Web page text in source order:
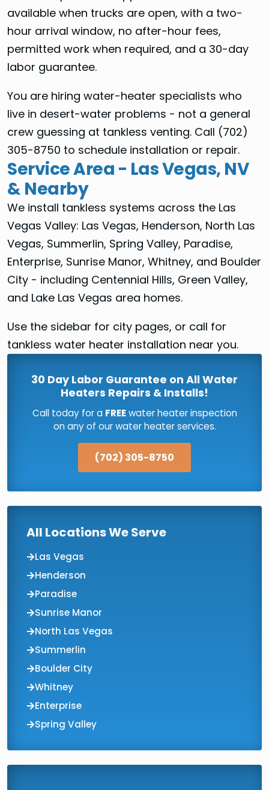
available when trucks are open, with a two-
hour arrival window, no after-hour fees,
permitted work when required, and a 30-day
labor guarantee.
You are hiring water-heater specialists who
live in desert-water problems - not a general
crew guessing at tankless venting. Call (702)
305-8750 to schedule installation or repair.
Service Area - Las Vegas, NV
& Nearby
We install tankless systems across the Las
Vegas Valley: Las Vegas, Henderson, North Las
Vegas, Summerlin, Spring Valley, Paradise,
Enterprise, Sunrise Manor, Whitney, and Boulder
City - including Centennial Hills, Green Valley,
and Lake Las Vegas area homes.
Use the sidebar for city pages, or call for
tankless water heater installation near you.
30 Day Labor Guarantee on All Water
Heaters Repairs & Installs!
Call today for a FREEwater heater inspection
on any of our water heater services.
(702) 305-8750
All Locations We Serve
Las Vegas
Henderson
Paradise
Sunrise Manor
North Las Vegas
Summerlin
Boulder City
Whitney
Enterprise
Spring Valley